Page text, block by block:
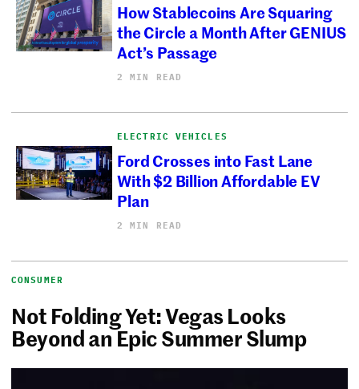
How Stablecoins Are Squaring
the Circle a Month After GENIUS
Act’s Passage
2 MIN READ
ELECTRIC VEHICLES
Ford Crosses into Fast Lane
With $2 Billion Affordable EV
Plan
2 MIN READ
CONSUMER
Not Folding Yet: Vegas Looks
Beyond an Epic Summer Slump